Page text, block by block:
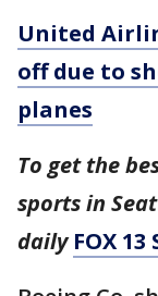
United
off due to
planes
To get the
sports in
dailyFOX